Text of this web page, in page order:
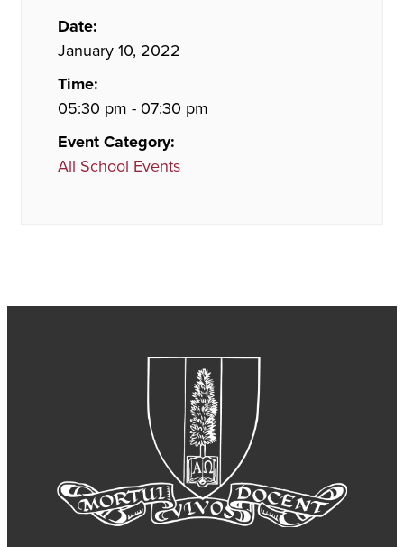
Date:
January 10, 2022
Time:
05:30 pm - 07:30 pm
Event Category:
All School Events